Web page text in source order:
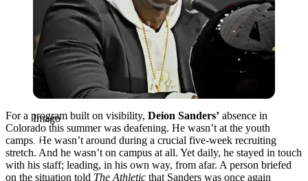
Imago
For a program built on visibility, Deion Sanders’ absence in
Colorado this summer was deafening. He wasn’t at the youth
camps. He wasn’t around during a crucial five-week recruiting
stretch. And he wasn’t on campus at all. Yet daily, he stayed in touch
with his staff; leading, in his own way, from afar. A person briefed
on the situation told The Athletic that Sanders was once again